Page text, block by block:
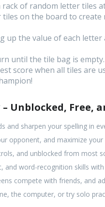
rack of random letter tiles
on the board to create
up the value of each
until the tile bag is empty.
score when all tiles are
Unblocked, Free,
and sharpen your spelling in
opponent, and maximize
and unblocked from most
and word-recognition skills with
compete with friends, and
the computer, or try solo